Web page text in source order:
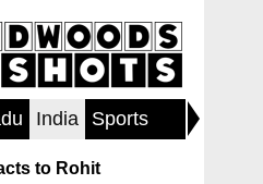
India Sports World
to Rohit